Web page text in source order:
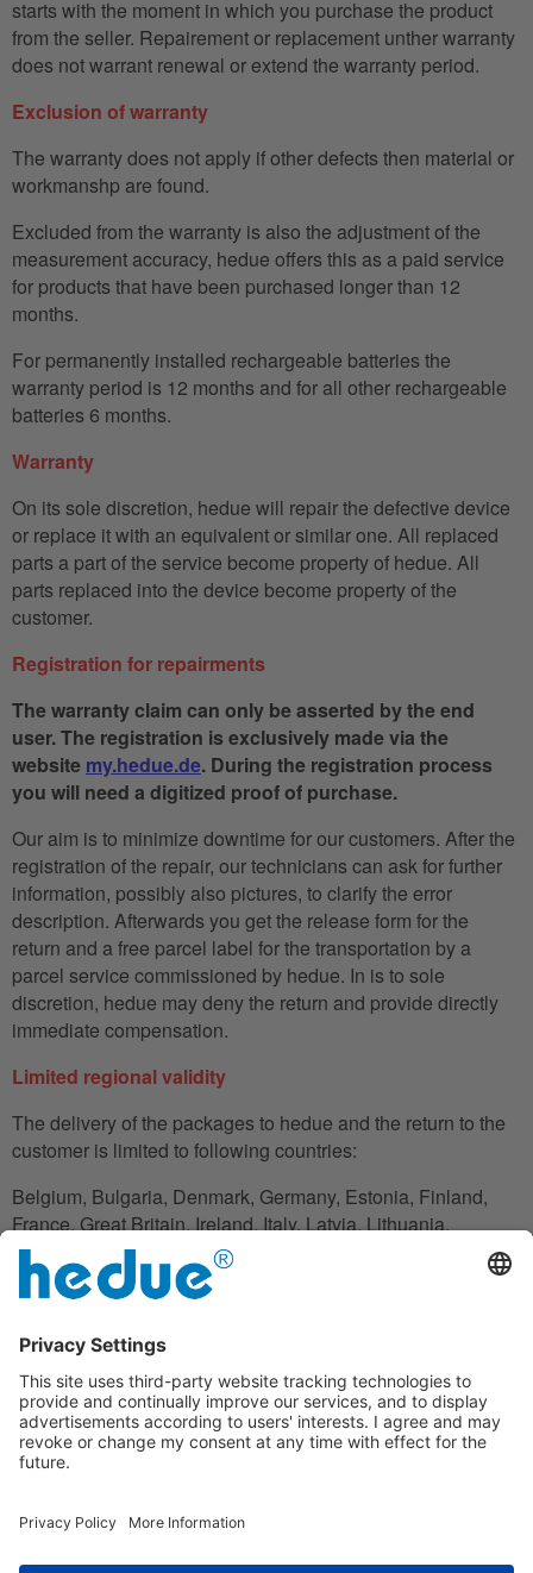
starts with the moment in which you purchase the product
from the seller. Repairement or replacement unther warranty
does not warrant renewal or extend the warranty period.
Exclusion of warranty
The warranty does not apply if other defects then material or
workmanshp are found.
Excluded from the warranty is also the adjustment of the
measurement accuracy, hedue offers this as a paid service
for products that have been purchased longer than 12
months.
For permanently installed rechargeable batteries the
warranty period is 12 months and for all other rechargeable
batteries 6 months.
Warranty
On its sole discretion, hedue will repair the defective device
or replace it with an equivalent or similar one. All replaced
parts a part of the service become property of hedue. All
parts replaced into the device become property of the
customer.
Registration for repairments
The warranty claim can only be asserted by the end
user. The registration is exclusively made via the
website my.hedue.de. During the registration process
you will need a digitized proof of purchase.
Our aim is to minimize downtime for our customers. After the
registration of the repair, our technicians can ask for further
information, possibly also pictures, to clarify the error
description. Afterwards you get the release form for the
return and a free parcel label for the transportation by a
parcel service commissioned by hedue. In is to sole
discretion, hedue may deny the return and provide directly
immediate compensation.
Limited regional validity
The delivery of the packages to hedue and the return to the
customer is limited to following countries:
Belgium, Bulgaria, Denmark, Germany, Estonia, Finland,
France, Great Britain, Ireland, Italy, Latvia, Lithuania,
Luxembourg, Netherlands, Austria, Poland, Romania,
Slovakia, Slovenia, Spain, Czech Republic, Hungary,
Cyprus.
In the case in which the customer does not have his
residence in these countries, he can also use an adress to
handle the shipment reliably.
Disclaimer clause
downtime, loan or rental equipment, travel expenses, lost